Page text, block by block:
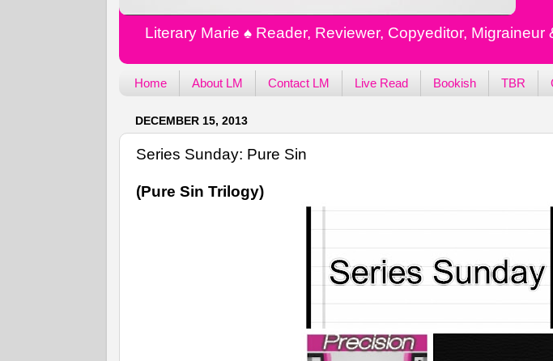
Literary Marie ♠️ Reader, Reviewer, Copyeditor,
Home About LM Contact LM Live Read Bookish TBR
DECEMBER 15, 2013
Series Sunday: Pure Sin
(Pure Sin Trilogy)